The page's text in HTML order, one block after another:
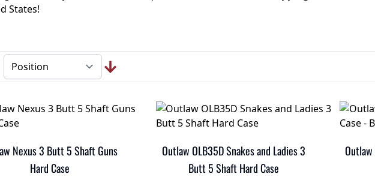
Nexus 3 Butt 5 Shaft Guns
Hard Case
Outlaw OLB35D Snakes and Ladies 3
Butt 5 Shaft Hard Case
States!